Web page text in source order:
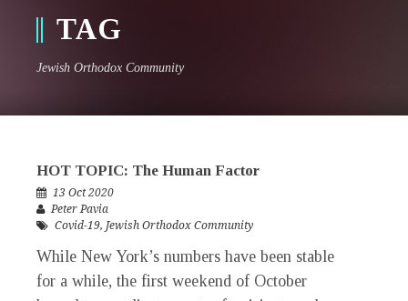
TAG
Jewish Orthodox Community
HOT TOPIC: The Human Factor
13 Oct 2020
Peter Pavia
Covid-19, Jewish Orthodox Community
While New York’s numbers have been stable
for a while, the first weekend of October